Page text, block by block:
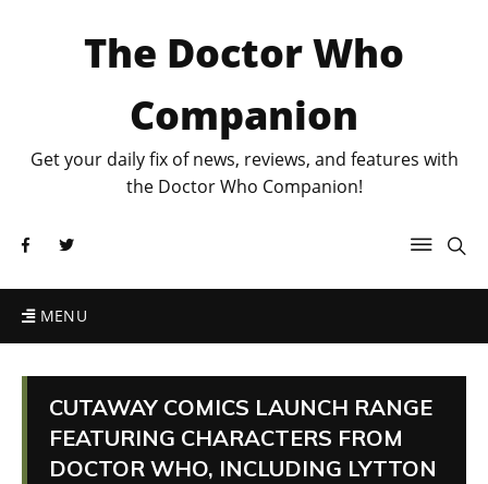
The Doctor Who
Companion
Get your daily fix of news, reviews, and features with
the Doctor Who Companion!
MENU
CUTAWAY COMICS LAUNCH RANGE
FEATURING CHARACTERS FROM
DOCTOR WHO, INCLUDING LYTTON